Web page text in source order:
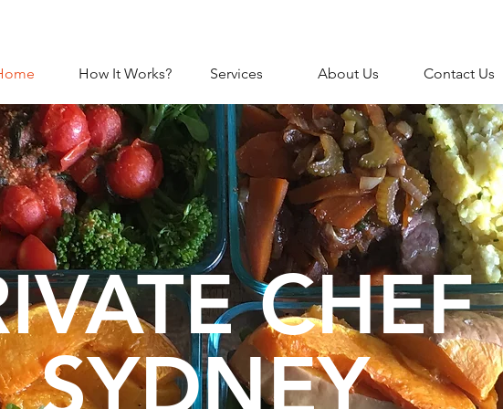
How It Works? Services About Us Contact Us
CHEF
SYDNEY